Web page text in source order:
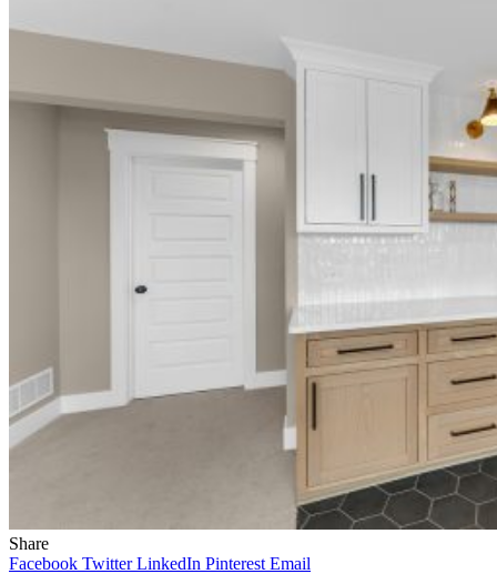
Share
Facebook Twitter LinkedIn Pinterest Email